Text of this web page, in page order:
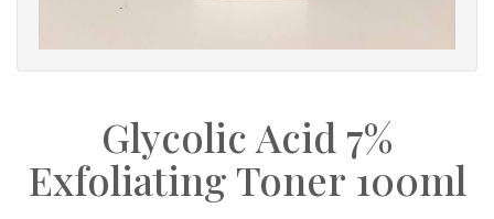
Glycolic Acid 7%
Exfoliating Toner 100ml